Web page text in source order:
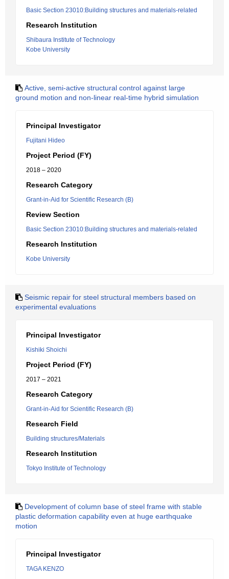
Basic Section 23010:Building structures and materials-related
Research Institution
Shibaura Institute of Technology
Kobe University
Active, semi-active structural control against large
ground motion and non-linear real-time hybrid simulation
Principal Investigator
Fujitani Hideo
Project Period (FY)
2018 – 2020
Research Category
Grant-in-Aid for Scientific Research (B)
Review Section
Basic Section 23010:Building structures and materials-related
Research Institution
Kobe University
Seismic repair for steel structural members based on
experimental evaluations
Principal Investigator
Kishiki Shoichi
Project Period (FY)
2017 – 2021
Research Category
Grant-in-Aid for Scientific Research (B)
Research Field
Building structures/Materials
Research Institution
Tokyo Institute of Technology
Development of column base of steel frame with stable
plastic deformation capability even at huge earthquake
motion
Principal Investigator
TAGA KENZO